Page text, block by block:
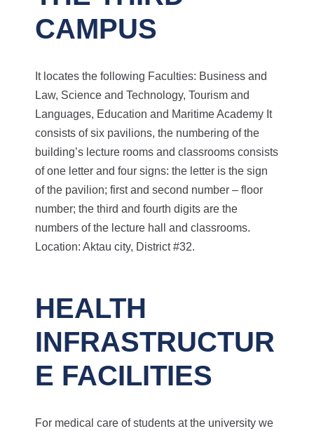
CAMPUS
It locates the following Faculties: Business and
Law, Science and Technology, Tourism and
Languages, Education and Maritime Academy It
consists of six pavilions, the numbering of the
building’s lecture rooms and classrooms consists
of one letter and four signs: the letter is the sign
of the pavilion; first and second number – floor
number; the third and fourth digits are the
numbers of the lecture hall and classrooms.
Location: Aktau city, District #32.
HEALTH
INFRASTRUCTUR
E FACILITIES
For medical care of students at the university we